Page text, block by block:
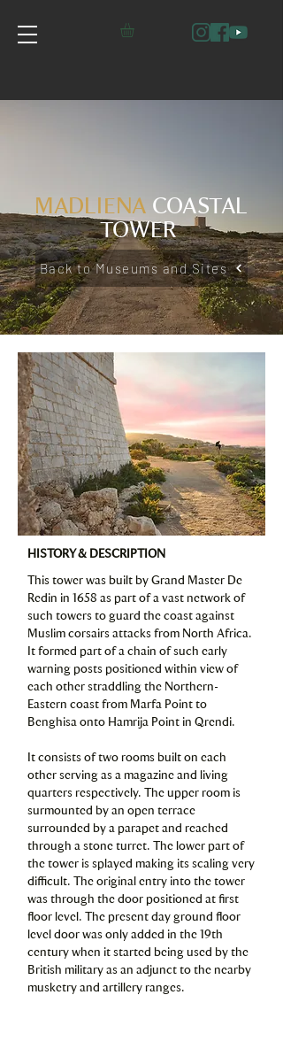
MADLIENA COASTAL
TOWER
Back to Museums and Sites
HISTORY & DESCRIPTION
This tower was built by Grand Master De
Redin in 1658 as part of a vast network of
such towers to guard the coast against
Muslim corsairs attacks from North Africa.
It formed part of a chain of such early
warning posts positioned within view of
each other straddling the Northern-
Eastern coast from Marfa Point to
Benghisa onto Hamrija Point in Qrendi.
It consists of two rooms built on each
other serving as a magazine and living
quarters respectively. The upper room is
surmounted by an open terrace
surrounded by a parapet and reached
through a stone turret. The lower part of
the tower is splayed making its scaling very
difficult. The original entry into the tower
was through the door positioned at first
floor level. The present day ground floor
level door was only added in the 19th
century when it started being used by the
British military as an adjunct to the nearby
musketry and artillery ranges.